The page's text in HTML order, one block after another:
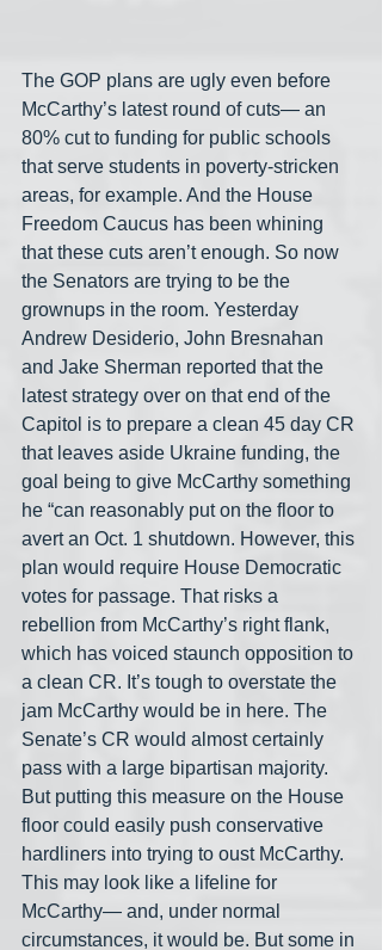
The GOP plans are ugly even before
McCarthy’s latest round of cuts— an
80% cut to funding for public schools
that serve students in poverty-stricken
areas, for example. And the House
Freedom Caucus has been whining
that these cuts aren’t enough. So now
the Senators are trying to be the
grownups in the room. Yesterday
Andrew Desiderio, John Bresnahan
and Jake Sherman reported that the
latest strategy over on that end of the
Capitol is to prepare a clean 45 day CR
that leaves aside Ukraine funding, the
goal being to give McCarthy something
he “can reasonably put on the floor to
avert an Oct. 1 shutdown. However, this
plan would require House Democratic
votes for passage. That risks a
rebellion from McCarthy’s right flank,
which has voiced staunch opposition to
a clean CR. It’s tough to overstate the
jam McCarthy would be in here. The
Senate’s CR would almost certainly
pass with a large bipartisan majority.
But putting this measure on the House
floor could easily push conservative
hardliners into trying to oust McCarthy.
This may look like a lifeline for
McCarthy— and, under normal
circumstances, it would be. But some in